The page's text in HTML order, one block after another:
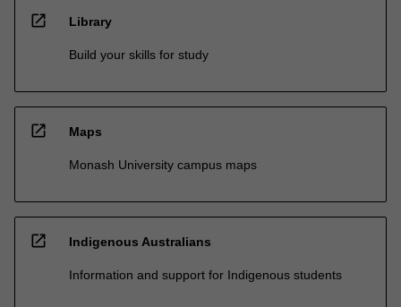
open_in_new Library
Build your skills for study
open_in_new Maps
Monash University campus maps
open_in_new Indigenous Australians
Information and support for Indigenous students